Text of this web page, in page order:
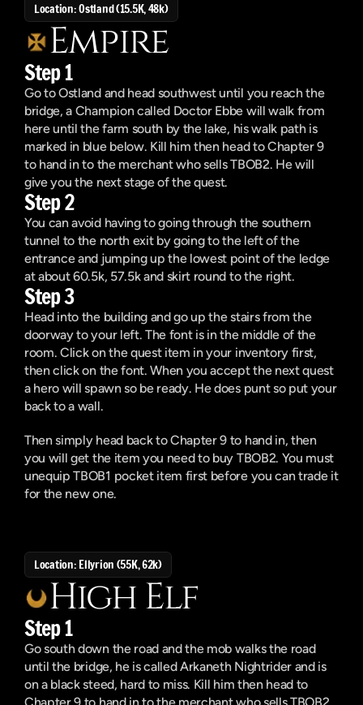
Location: Ostland (15.5K, 48k)
Empire
Step 1
Go to Ostland and head southwest until you reach the
bridge, a Champion called Doctor Ebbe will walk from
here until the farm south by the lake, his walk path is
marked in blue below. Kill him then head to Chapter 9
to hand in to the merchant who sells TBOB2. He will
give you the next stage of the quest.
Step 2
You can avoid having to going through the southern
tunnel to the north exit by going to the left of the
entrance and jumping up the lowest point of the ledge
at about 60.5k, 57.5k and skirt round to the right.
Step 3
Head into the building and go up the stairs from the
doorway to your left. The font is in the middle of the
room. Click on the quest item in your inventory first,
then click on the font. When you accept the next quest
a hero will spawn so be ready. He does punt so put your
back to a wall.
Then simply head back to Chapter 9 to hand in, then
you will get the item you need to buy TBOB2. You must
unequip TBOB1 pocket item first before you can trade it
for the new one.
Location: Ellyrion (55K, 62k)
High Elf
Step 1
Go south down the road and the mob walks the road
until the bridge, he is called Arkaneth Nightrider and is
on a black steed, hard to miss. Kill him then head to